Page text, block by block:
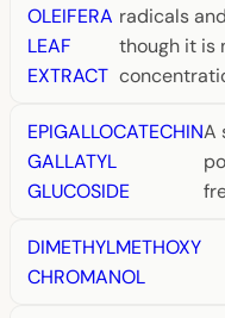
OLEIFERA
LEAF
EXTRACT
radicals
though it is
EPIGALLOCATECHIN
GALLATYL
GLUCOSIDE
A
DIMETHYLMETHOXY
CHROMANOL